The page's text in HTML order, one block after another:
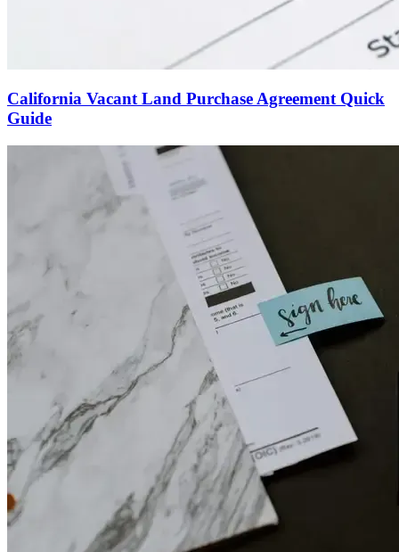
California Vacant Land Purchase Agreement Quick
Guide